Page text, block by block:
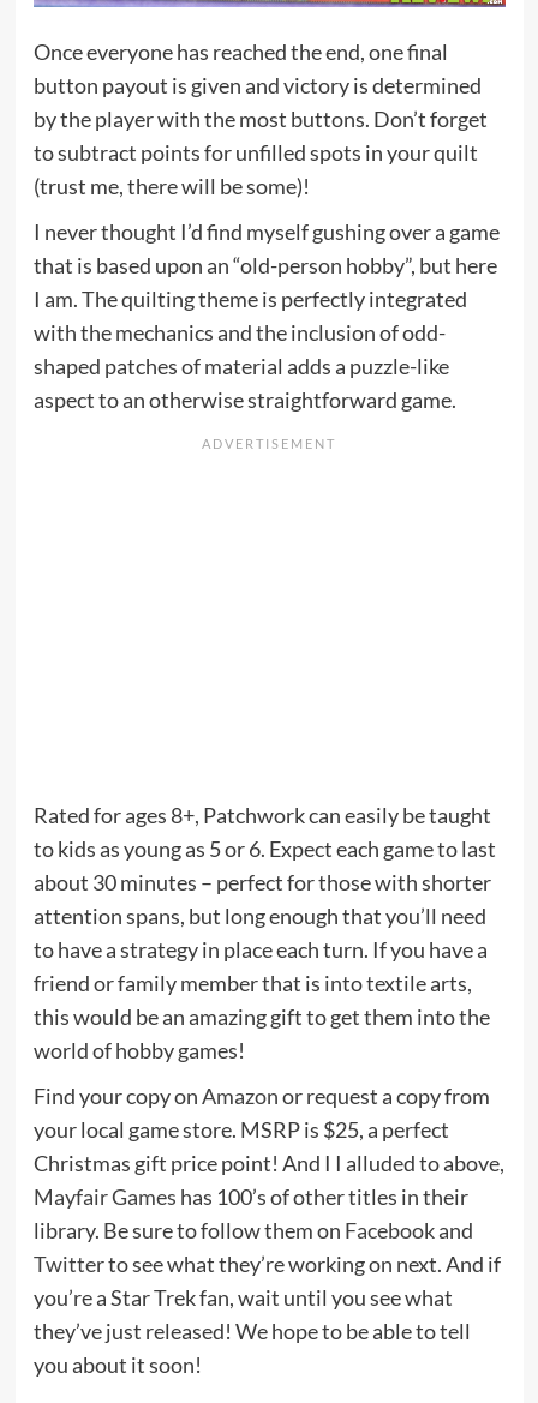
Once everyone has reached the end, one final
button payout is given and victory is determined
by the player with the most buttons. Don’t forget
to subtract points for unfilled spots in your quilt
(trust me, there will be some)!
I never thought I’d find myself gushing over a game
that is based upon an “old-person hobby”, but here
I am. The quilting theme is perfectly integrated
with the mechanics and the inclusion of odd-
shaped patches of material adds a puzzle-like
aspect to an otherwise straightforward game.
Rated for ages 8+, Patchwork can easily be taught
to kids as young as 5 or 6. Expect each game to last
about 30 minutes – perfect for those with shorter
attention spans, but long enough that you’ll need
to have a strategy in place each turn. If you have a
friend or family member that is into textile arts,
this would be an amazing gift to get them into the
world of hobby games!
Find your copy onAmazonor request a copy from
your local game store. MSRP is $25, a perfect
Christmas gift price point! And I I alluded to above,
Mayfair Games has 100’s of other titles in their
library. Be sure to follow them on Facebookand
Twitterto see what they’re working on next. And if
you’re a Star Trek fan, wait until you see what
they’ve just released! We hope to be able to tell
you about it soon!